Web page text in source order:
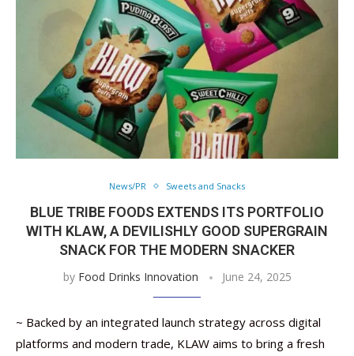
News/PR Sweets and Snacks
BLUE TRIBE FOODS EXTENDS ITS PORTFOLIO
WITH KLAW, A DEVILISHLY GOOD SUPERGRAIN
SNACK FOR THE MODERN SNACKER
by Food Drinks Innovation June 24, 2025
~ Backed by an integrated launch strategy across digital
platforms and modern trade, KLAW aims to bring a fresh